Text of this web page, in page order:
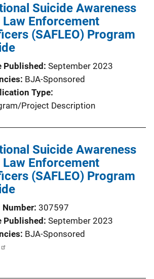
Suicide Awareness
Enforcement
(SAFLEO) Program
Published September 2023
BJA-Sponsored
Type
Project Description
Suicide Awareness
Enforcement
(SAFLEO) Program
Number 307597
Published September 2023
BJA-Sponsored